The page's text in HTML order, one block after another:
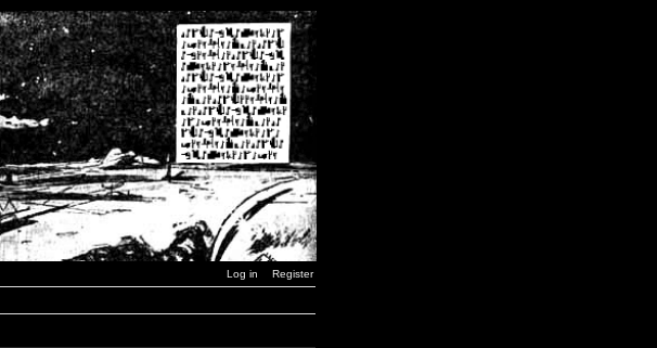
Log in Register